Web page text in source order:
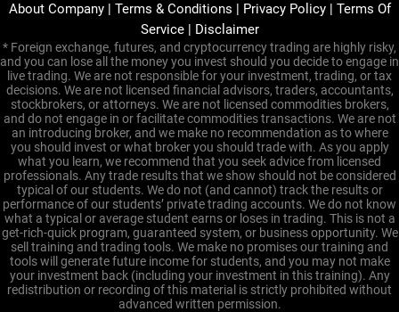
About Company| Terms & Conditions | Privacy Policy| Terms Of
Service| Disclaimer
* Foreign exchange, futures, and cryptocurrency trading are highly risky,
and you can lose all the money you invest should you decide to engage in
live trading. We are not responsible for your investment, trading, or tax
decisions. We are not licensed financial advisors, traders, accountants,
stockbrokers, or attorneys. We are not licensed commodities brokers,
and do not engage in or facilitate commodities transactions. We are not
an introducing broker, and we make no recommendation as to where
you should invest or what broker you should trade with. As you apply
what you learn, we recommend that you seek advice from licensed
professionals. Any trade results that we show should not be considered
typical of our students. We do not (and cannot) track the results or
performance of our students’ private trading accounts. We do not know
what a typical or average student earns or loses in trading. This is not a
get-rich-quick program, guaranteed system, or business opportunity. We
sell training and trading tools. We make no promises our training and
tools will generate future income for students, and you may not make
your investment back (including your investment in this training). Any
redistribution or recording of this material is strictly prohibited without
advanced written permission.